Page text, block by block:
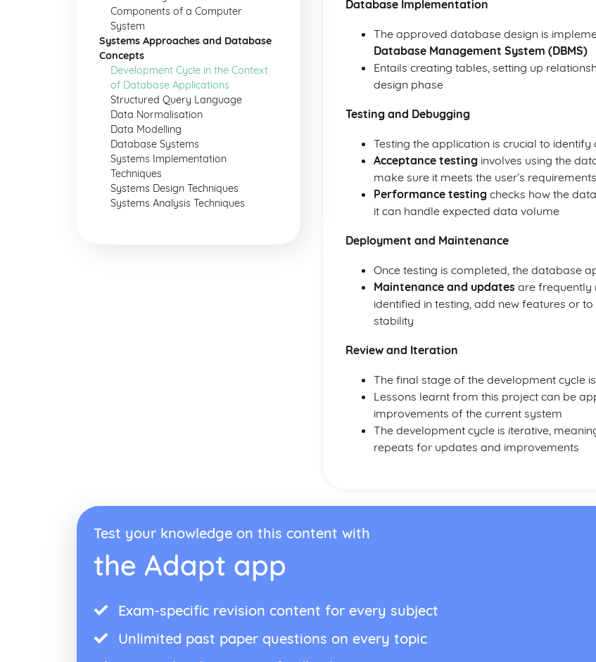
Components of a Computer
System
Systems Approaches and Database
Concepts
Development Cycle in the Context
of Database Applications
Structured Query Language
Data Normalisation
Data Modelling
Database Systems
Systems Implementation
Techniques
Systems Design Techniques
Systems Analysis Techniques
Database Implementation
The approved database design is
Database Management System (DBMS)
Entails creating tables, setting up
design phase
Testing and Debugging
Testing the application is crucial to
Acceptance testing involves using the
make sure it meets the user’s requirements
Performance testing checks how the
it can handle expected data volume
Deployment and Maintenance
Once testing is completed, the database
Maintenance and updates are frequently
identified in testing, add new features or
stability
Review and Iteration
The final stage of the development cycle
Lessons learnt from this project can be
improvements of the current system
The development cycle is iterative,
repeats for updates and improvements
Test your knowledge on this content with
the Adapt app
Exam-specific revision content for every subject
Unlimited past paper questions on every topic